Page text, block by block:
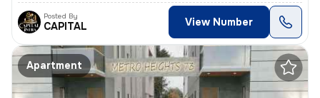
Posted By
CAPITAL View Number
Apartment